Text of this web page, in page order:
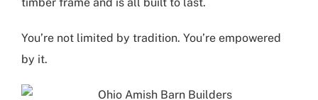
timber frame and is all built to last.
You’re not limited by tradition. You’re empowered
by it.